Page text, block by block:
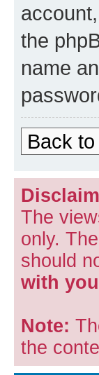
the
name
Back
The
only.
should
with
Note:
the